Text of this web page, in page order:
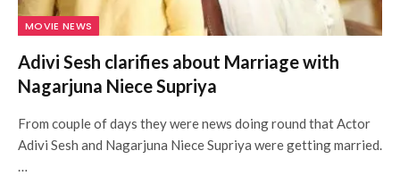
MOVIE NEWS
Adivi Sesh clarifies about Marriage with
Nagarjuna Niece Supriya
From couple of days they were news doing round that Actor
Adivi Sesh and Nagarjuna Niece Supriya were getting married.